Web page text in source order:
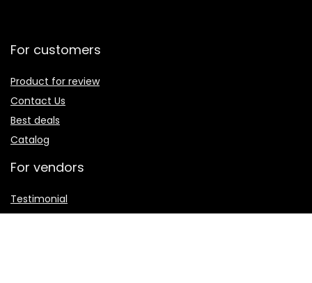
For customers
Product for review
Contact Us
Best deals
Catalog
For vendors
Testimonial